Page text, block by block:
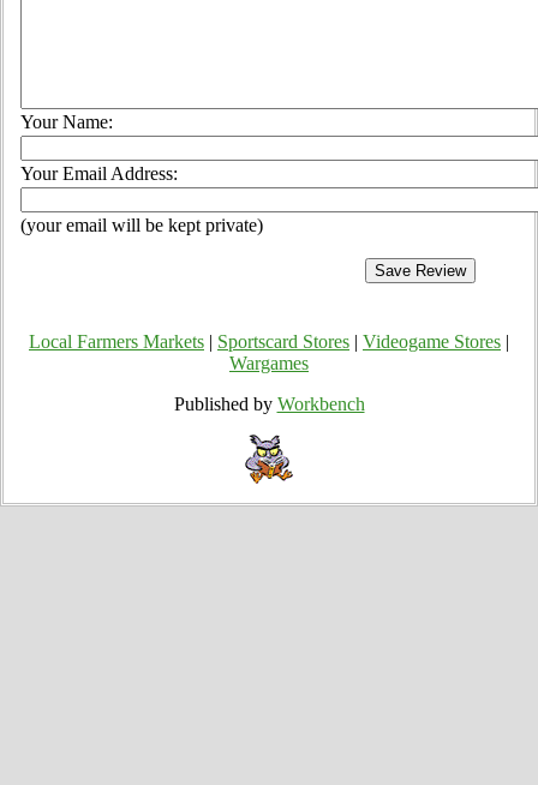
Your Name:
Your Email Address:
(your email will be kept private)
Local Farmers Markets Sportscard Stores Videogame Stores
Wargames
Published by Workbench